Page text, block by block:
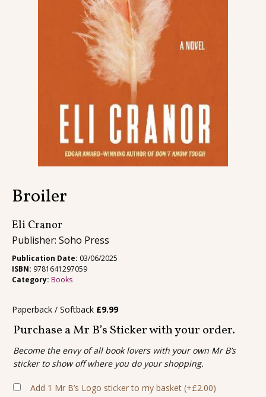
Contact
Broiler
Eli Cranor
Publisher: Soho Press
Publication Date: 03/06/2025
ISBN: 9781641297059
Category: Books
Paperback / Softback £9.99
Purchase a Mr B’s Sticker with your order.
Become the envy of all book lovers with your own Mr B’s
sticker to show off where you do your shopping.
Add 1 Mr B’s Logo sticker to my basket (+£2.00)